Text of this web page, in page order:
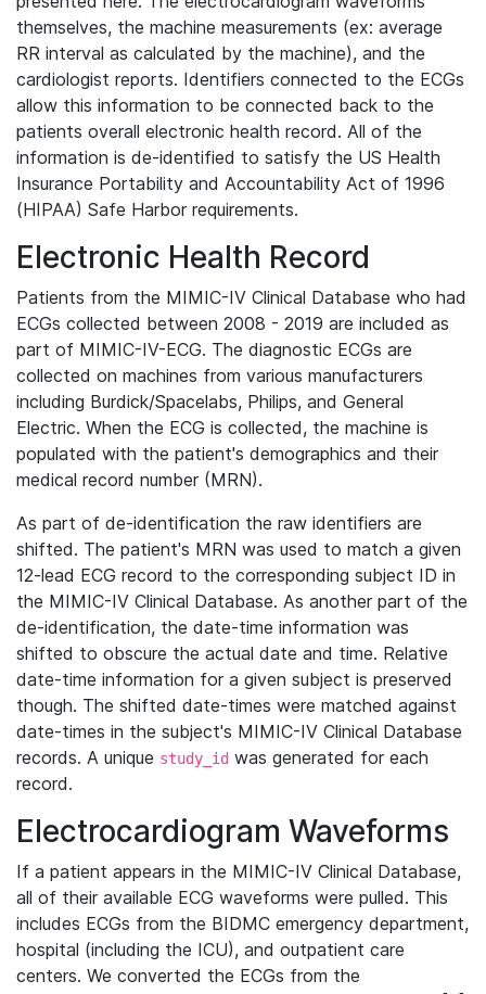
themselves, the machine measurements (ex: average
RR interval as calculated by the machine), and the
cardiologist reports. Identifiers connected to the ECGs
allow this information to be connected back to the
patients overall electronic health record. All of the
information is de-identified to satisfy the US Health
Insurance Portability and Accountability Act of 1996
(HIPAA) Safe Harbor requirements.
Electronic Health Record
Patients from the MIMIC-IV Clinical Database who had
ECGs collected between 2008 - 2019 are included as
part of MIMIC-IV-ECG. The diagnostic ECGs are
collected on machines from various manufacturers
including Burdick/Spacelabs, Philips, and General
Electric. When the ECG is collected, the machine is
populated with the patient's demographics and their
medical record number (MRN).
As part of de-identification the raw identifiers are
shifted. The patient's MRN was used to match a given
12-lead ECG record to the corresponding subject ID in
the MIMIC-IV Clinical Database. As another part of the
de-identification, the date-time information was
shifted to obscure the actual date and time. Relative
date-time information for a given subject is preserved
though. The shifted date-times were matched against
date-times in the subject's MIMIC-IV Clinical Database
records. A unique study_id was generated for each
record.
Electrocardiogram Waveforms
If a patient appears in the MIMIC-IV Clinical Database,
all of their available ECG waveforms were pulled. This
includes ECGs from the BIDMC emergency department,
hospital (including the ICU), and outpatient care
centers. We converted the ECGs from the